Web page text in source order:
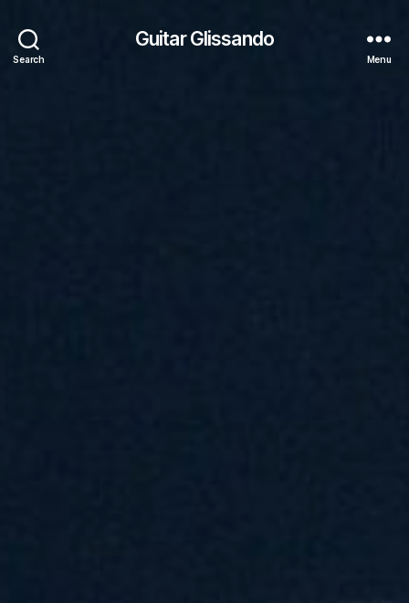
Search
Guitar Glissando
Menu